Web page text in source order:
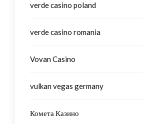
verde casino poland
verde casino romania
Vovan Casino
vulkan vegas germany
Комета Казино